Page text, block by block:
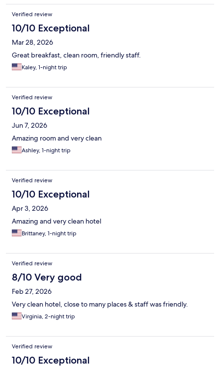
Verified review
10/10 Exceptional
Mar 28, 2026
Great breakfast, clean room, friendly staff.
Kaley, 1-night trip
Verified review
10/10 Exceptional
Jun 7, 2026
Amazing room and very clean
Ashley, 1-night trip
Verified review
10/10 Exceptional
Apr 3, 2026
Amazing and very clean hotel
Brittaney, 1-night trip
Verified review
8/10 Very good
Feb 27, 2026
Very clean hotel, close to many places & staff was friendly.
Virginia, 2-night trip
Verified review
10/10 Exceptional